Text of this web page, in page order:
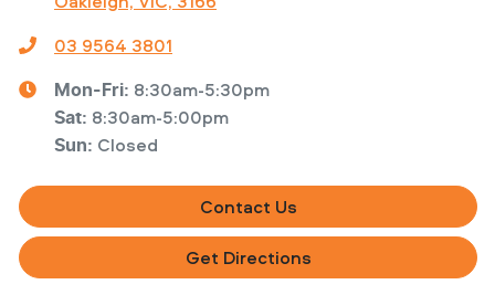
03 9564 3801
Mon-Fri: 8:30am-5:30pm
Sat: 8:30am-5:00pm
Sun: Closed
Contact Us
Get Directions